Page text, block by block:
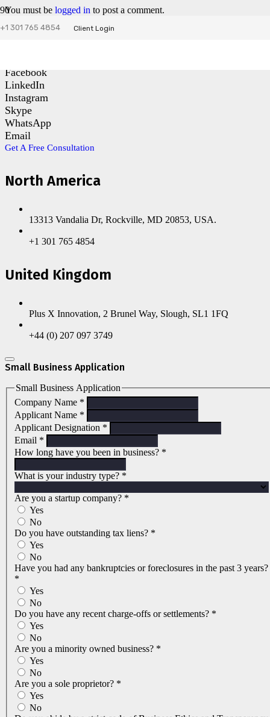
+1 301 765 4854 Client Login
You must be logged in to post a comment.
Facebook
LinkedIn
Instagram
Skype
WhatsApp
Email
Get A Free Consultation
North America
13313 Vandalia Dr, Rockville, MD 20853, USA.
+1 301 765 4854
United Kingdom
Plus X Innovation, 2 Brunel Way, Slough, SL1 1FQ
+44 (0) 207 097 3749
Small Business Application
Small Business Application
Company Name *
Applicant Name *
Applicant Designation *
Email *
How long have you been in business? *
What is your industry type? *
Are you a startup company? *
Yes
No
Do you have outstanding tax liens? *
Yes
No
Have you had any bankruptcies or foreclosures in the past 3 years?
*
Yes
No
Do you have any recent charge-offs or settlements? *
Yes
No
Are you a minority owned business? *
Yes
No
Are you a sole proprietor? *
Yes
No